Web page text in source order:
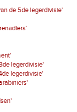
de 5de legerdivisie'
legerdivisie'
legerdivisie'